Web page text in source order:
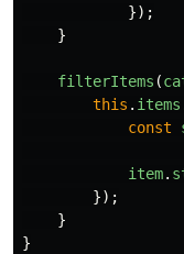
});
}
filterItems (
this . items
const
item.
});
}
}